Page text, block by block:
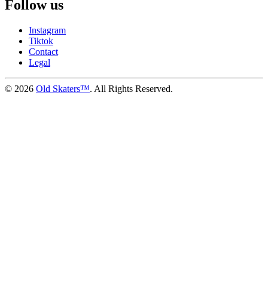
Follow us
Instagram
Tiktok
Contact
Legal
© 2026 Old Skaters™. All Rights Reserved.